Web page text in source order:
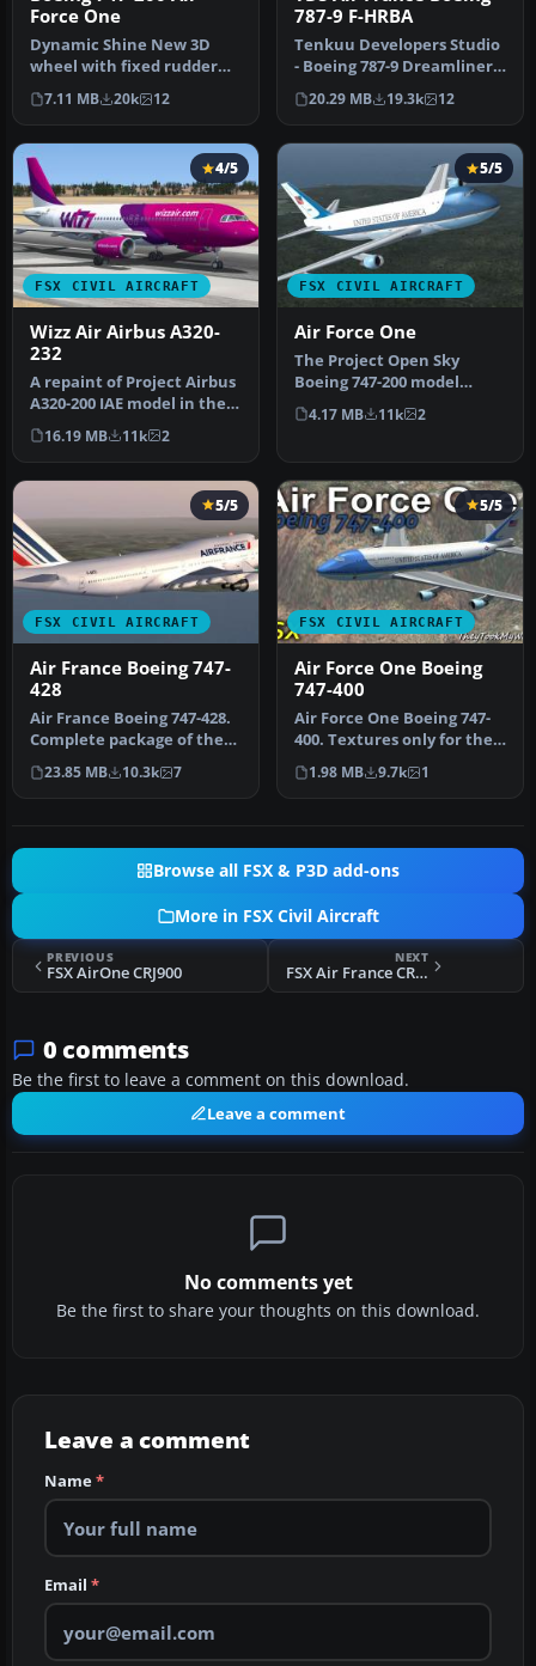
Force One
Dynamic Shine New 3D
wheel with fixed rudder
movement Fully animated
control …
7.11 MB 20k 12
787-9 F-HRBA
Tenkuu Developers Studio
- Boeing 787-9 Dreamliner
Air France Boeing 787-9 "F…
20.29 MB 19.3k 12
FSX CIVIL AIRCRAFT
4/5
Wizz Air Airbus A320-
232
A repaint of Project Airbus
A320-200 IAE model in the
colors of Wizz Air, reg…
16.19 MB 11k 2
FSX CIVIL AIRCRAFT
5/5
Air Force One
The Project Open Sky
Boeing 747-200 model
repainted as the USAF Air
Force One…
4.17 MB 11k 2
FSX CIVIL AIRCRAFT
5/5
Air France Boeing 747-
428
Air France Boeing 747-428.
Complete package of the
Project OpenSky B747-400
v…
23.85 MB 10.3k 7
FSX CIVIL AIRCRAFT
5/5
Air Force One Boeing
747-400
Air Force One Boeing 747-
400. Textures only for the
default B747-400. Repaint…
1.98 MB 9.7k 1
Browse all FSX & P3D add-ons
More in FSX Civil Aircraft
PREVIOUS
FSX AirOne CRJ900
NEXT
FSX Air France CRJ700
0 comments
Be the first to leave a comment on this download.
Leave a comment
No comments yet
Be the first to share your thoughts on this download.
Leave a comment
Name*
Email *